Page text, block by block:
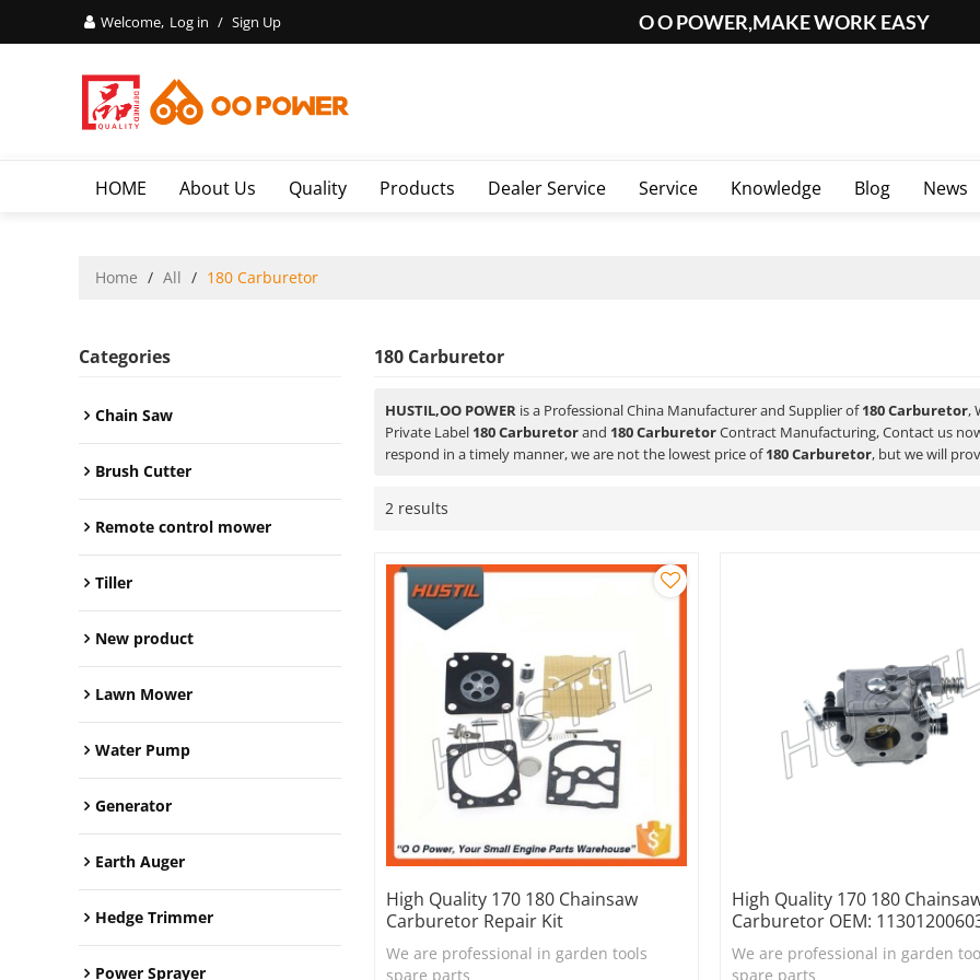
Welcome, Log in / Sign Up O O POWER,MAKE WORK EASY
HOME About Us Quality Products Dealer Service Service Knowledge Blog News
Home / All / 180 Carburetor
Categories
Chain Saw
Brush Cutter
Remote control mower
Tiller
New product
Lawn Mower
Water Pump
Generator
Earth Auger
Hedge Trimmer
Power Sprayer
180 Carburetor
HUSTIL,OO POWER is a Professional China Manufacturer and Supplier of180 Carburetor,
Private Label 180 Carburetorand 180 CarburetorContract Manufacturing, Contact us
respond in a timely manner, we are not the lowest price of180 Carburetor, but we will
2 results
High Quality 170 180 Chainsaw
Carburetor Repair Kit
We are professional in garden tools
spare parts
High Quality 170 180
Carburetor OEM:
We are professional in garden
spare parts